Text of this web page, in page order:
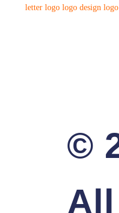
letter logo logo design
©